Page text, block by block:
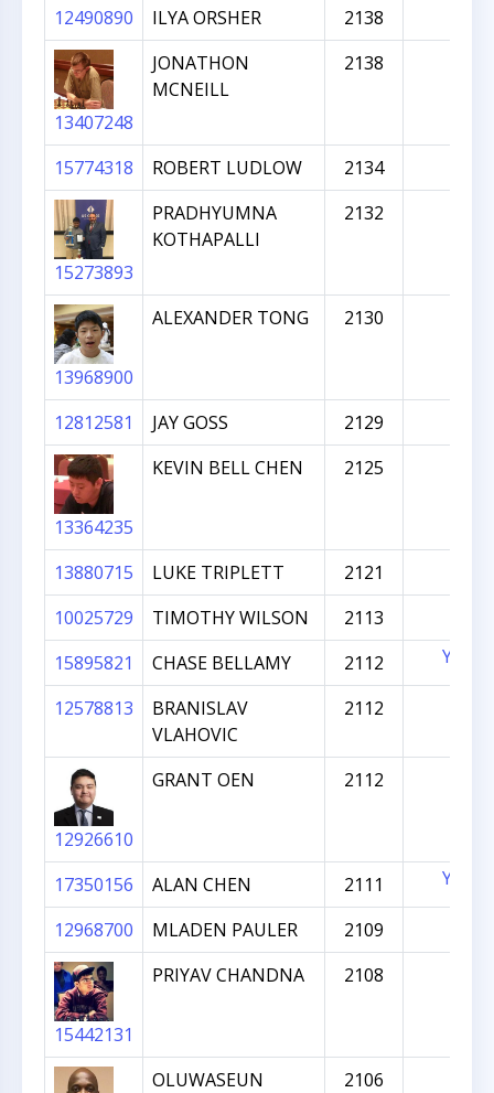
12490890 ILYA ORSHER 2138
13407248
JONATHON
MCNEILL
2138
15774318 ROBERT LUDLOW 2134
15273893
PRADHYUMNA
KOTHAPALLI
2132
13968900
ALEXANDER TONG 2130
12812581 JAY GOSS 2129
13364235
KEVIN BELL CHEN 2125
13880715 LUKE TRIPLETT
2121
10025729
TIMOTHY WILSON
2113
15895821
CHASE BELLAMY 2112 YES
12578813
BRANISLAV
VLAHOVIC
2112
12926610
GRANT OEN 2112
17350156 ALAN CHEN 2111 YES
12968700 MLADEN PAULER 2109
15442131
PRIYAV CHANDNA 2108
OLUWASEUN
2106